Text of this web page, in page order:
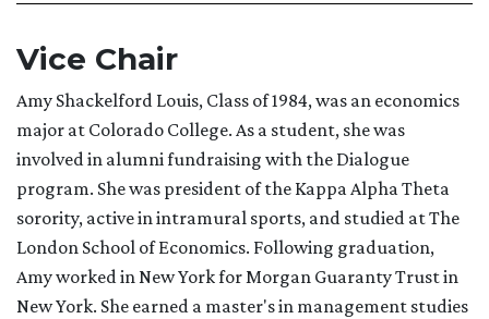
Vice Chair
Amy Shackelford Louis, Class of 1984, was an economics
major at Colorado College. As a student, she was
involved in alumni fundraising with the Dialogue
program. She was president of the Kappa Alpha Theta
sorority, active in intramural sports, and studied at The
London School of Economics. Following graduation,
Amy worked in New York for Morgan Guaranty Trust in
New York. She earned a master's in management studies